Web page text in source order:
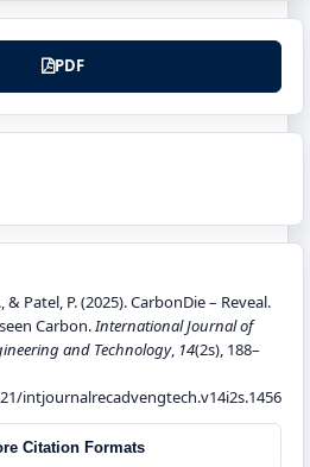
PDF
& Patel, P. (2025). CarbonDie – Reveal.
Carbon.International Journal of
and Technology, 14(2s), 188–
intjournalrecadvengtech.v14i2s.1456
Citation Formats